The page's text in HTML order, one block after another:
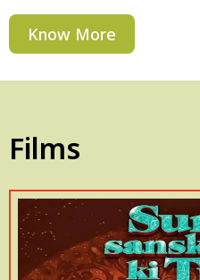
Know More
Films